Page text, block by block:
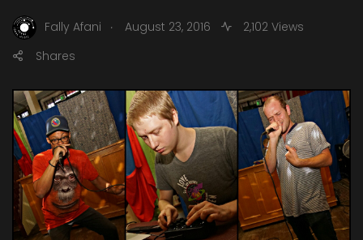
Fally Afani . August 23, 2016
2,102 Views
Shares